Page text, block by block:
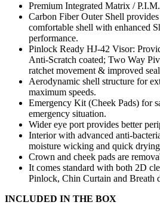
Premium Integrated Matrix /
Carbon Fiber Outer Shell
comfortable shell with enhanced
performance.
Pinlock Ready HJ-42 Visor:
Anti-Scratch coated; Two Way
ratchet movement & improved
Aerodynamic shell structure for
maximum speeds.
Emergency Kit (Cheek Pads) for
emergency situation.
Wider eye port provides better
Interior with advanced anti-
moisture wicking and quick
Crown and cheek pads are
It comes standard with both 2D
Pinlock, Chin Curtain and Breath
INCLUDED IN THE BOX